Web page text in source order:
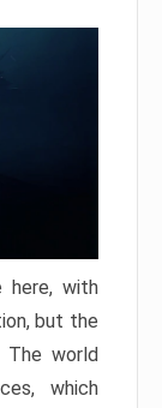
here, with
but the
world
which